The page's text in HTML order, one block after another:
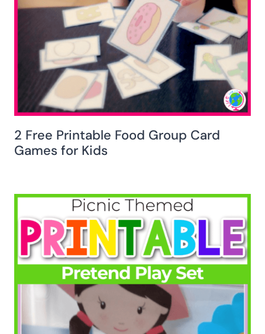
2 Free Printable Food Group Card
Games for Kids